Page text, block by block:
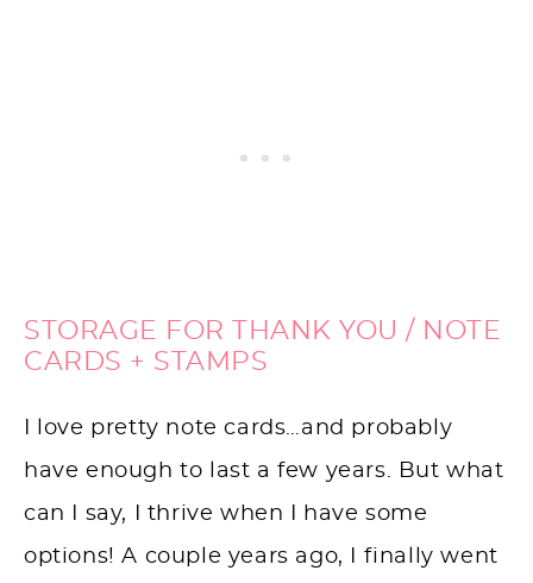
STORAGE FOR THANK YOU / NOTE
CARDS + STAMPS
I love pretty note cards…and probably
have enough to last a few years. But what
can I say, I thrive when I have some
options! A couple years ago, I finally went